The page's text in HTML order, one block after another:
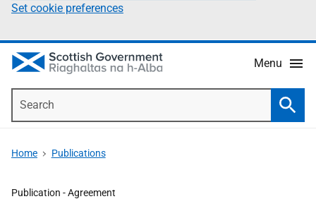
Set cookie preferences
Menu
Home Publications
Publication -Agreement